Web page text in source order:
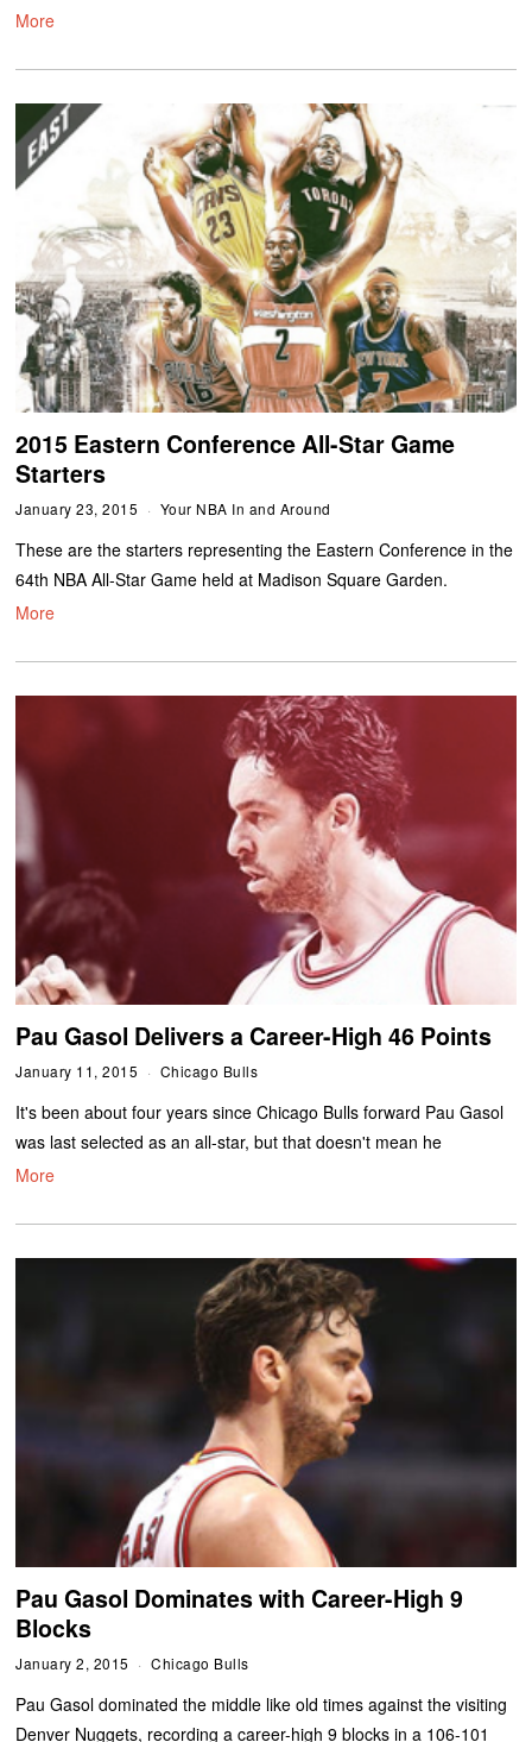
More
2015 Eastern Conference All-Star Game
Starters
January 23, 2015 Your NBA In and Around
These are the starters representing the Eastern Conference in the
64th NBA All-Star Game held at Madison Square Garden.
More
Pau Gasol Delivers a Career-High 46 Points
January 11, 2015 Chicago Bulls
It's been about four years since Chicago Bulls forward Pau Gasol
was last selected as an all-star, but that doesn't mean he
More
Pau Gasol Dominates with Career-High 9
Blocks
January 2, 2015 Chicago Bulls
Pau Gasol dominated the middle like old times against the visiting
Denver Nuggets, recording a career-high 9 blocks in a 106-101